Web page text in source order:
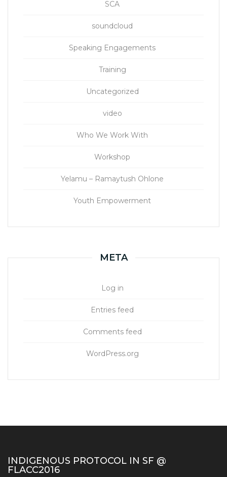
SCA
soundcloud
Speaking Engagements
Training
Uncategorized
video
Who We Work With
Workshop
Yelamu – Ramaytush Ohlone
Youth Empowerment
META
Log in
Entries feed
Comments feed
WordPress.org
INDIGENOUS PROTOCOL IN SF @
FLACC2016